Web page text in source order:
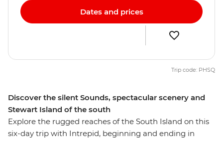
Discover the silent Sounds, spectacular scenery and
Stewart Island of the south
Explore the rugged reaches of the South Island on this
six-day trip with Intrepid, beginning and ending in
Dates and prices
Trip code: PHSQ